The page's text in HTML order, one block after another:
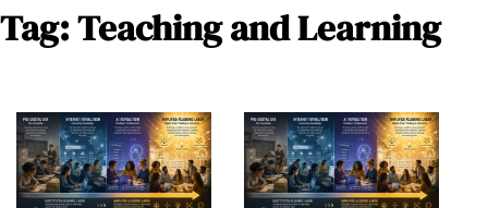
Tag:Teaching and Learning